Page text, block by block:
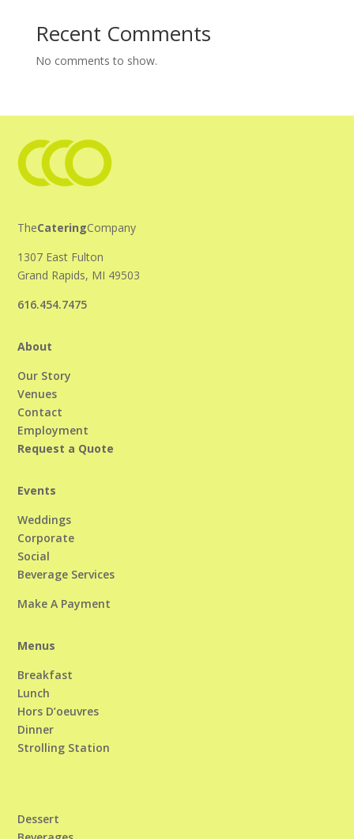
Recent Comments
No comments to show.
TheCateringCompany
1307 East Fulton
Grand Rapids, MI 49503
616.454.7475
About
Our Story
Venues
Contact
Employment
Request a Quote
Events
Weddings
Corporate
Social
Beverage Services
Make A Payment
Menus
Breakfast
Lunch
Hors D’oeuvres
Dinner
Strolling Station
Dessert